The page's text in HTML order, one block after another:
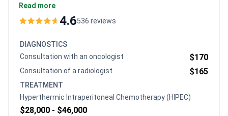
CT for $750 and PET-CT at $850. The specialized
HIPEC procedure may cost around $28,000–$46,000,
and chemotherapy sessions cost $1,850–$4,500.
Read more
4.6536 reviews
DIAGNOSTICS
Consultation with an oncologist
$170
Consultation of a radiologist $165
TREATMENT
Hyperthermic Intraperitoneal Chemotherapy (HIPEC)
$28,000 - $46,000